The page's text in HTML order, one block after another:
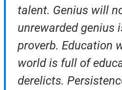
talent. Genius will
unrewarded genius
proverb. Education
world is full of
derelicts.